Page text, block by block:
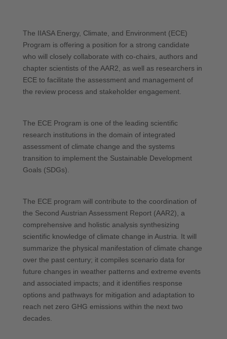
The IIASA Energy, Climate, and Environment (ECE)
Program is offering a position for a strong candidate
who will closely collaborate with co-chairs, authors and
chapter scientists of the AAR2, as well as researchers in
ECE to facilitate the assessment and management of
the review process and stakeholder engagement.
The ECE Program is one of the leading scientific
research institutions in the domain of integrated
assessment of climate change and the systems
transition to implement the Sustainable Development
Goals (SDGs).
The ECE program will contribute to the coordination of
the Second Austrian Assessment Report (AAR2), a
comprehensive and holistic analysis synthesizing
scientific knowledge of climate change in Austria. It will
summarize the physical manifestation of climate change
over the past century; it compiles scenario data for
future changes in weather patterns and extreme events
and associated impacts; and it identifies response
options and pathways for mitigation and adaptation to
reach net zero GHG emissions within the next two
decades.